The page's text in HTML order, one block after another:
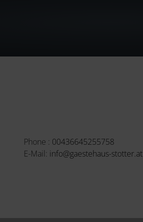
Phone : 00436645255758
E-Mail: info@gaestehaus-stotter.at